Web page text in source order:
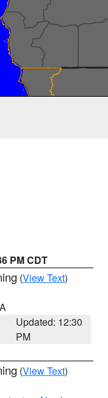
PM CDT
(View Text)
Updated: 12:30
PM
(View Text)